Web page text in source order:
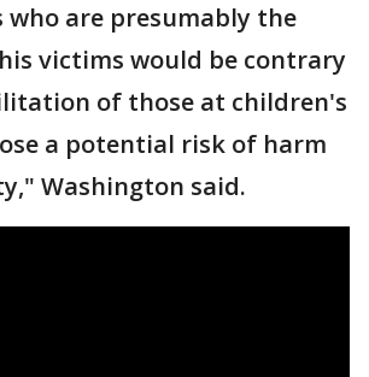
who are presumably the
victims would be contrary
of those at children's
a potential risk of harm
Washington said.